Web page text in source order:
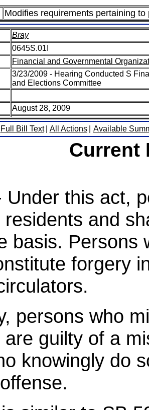
Modifies requirements pertaining
Bray
0645S.01I
Financial and Governmental
3/23/2009 - Hearing Conducted S
and Elections Committee
August 28, 2009
Full Bill Text All Actions Available
Current
Under this act,
residents and
basis. Persons
forgery
persons who
are guilty of a
knowingly do